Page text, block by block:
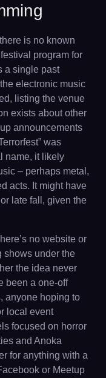
is no known
program for
a single past
electronic music
listing the venue
exists about other
announcements
was
name, it likely
– perhaps metal,
acts. It might have
late fall, given the
no website or
shows under the
the idea never
been a one-off
anyone hoping to
local event
focused on horror
and Anoka
for anything with a
or Meetup